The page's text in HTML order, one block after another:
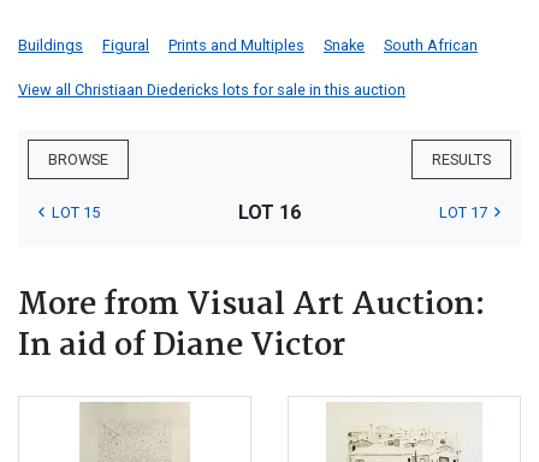
Buildings Figural Prints and Multiples Snake South African
View all Christiaan Diedericks lots for sale in this auction
BROWSE RESULTS
LOT 15 LOT 16 LOT 17
More from Visual Art Auction:
In aid of Diane Victor